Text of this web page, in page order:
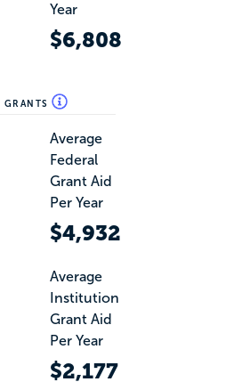
Year
$6,808
GRANTS
Average
Federal
Grant Aid
Per Year
$4,932
Average
Institution
Grant Aid
Per Year
$2,177